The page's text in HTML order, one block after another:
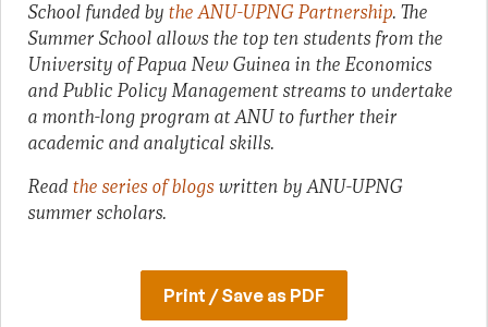
School funded by the ANU-UPNG Partnership. The
Summer School allows the top ten students from the
University of Papua New Guinea in the Economics
and Public Policy Management streams to undertake
a month-long program at ANU to further their
academic and analytical skills.
Read the series of blogs written by ANU-UPNG
summer scholars.
Print / Save as PDF